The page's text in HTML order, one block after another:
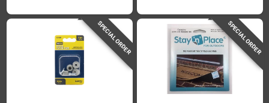
SPECIAL ORDER SPECIAL ORDER